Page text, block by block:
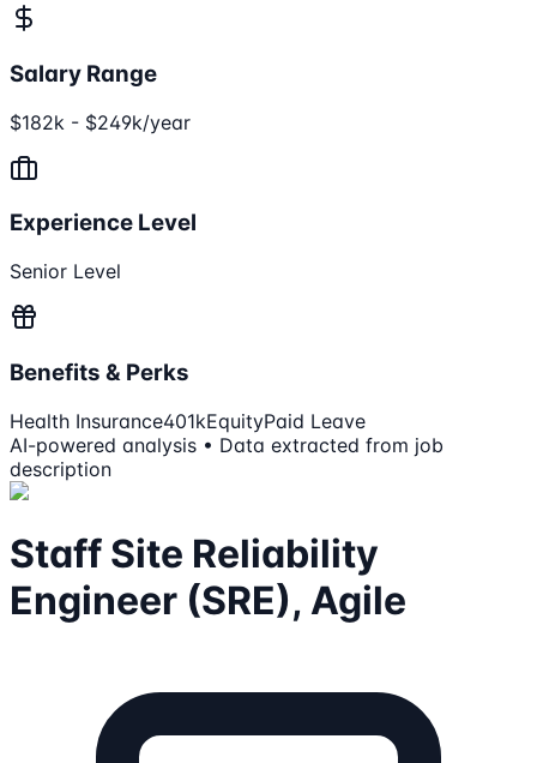
Salary Range
$182k - $249k/year
Experience Level
Senior Level
Benefits & Perks
Health Insurance401kEquityPaid Leave
AI-powered analysis • Data extracted from job
description
Staff Site Reliability
Engineer (SRE), Agile